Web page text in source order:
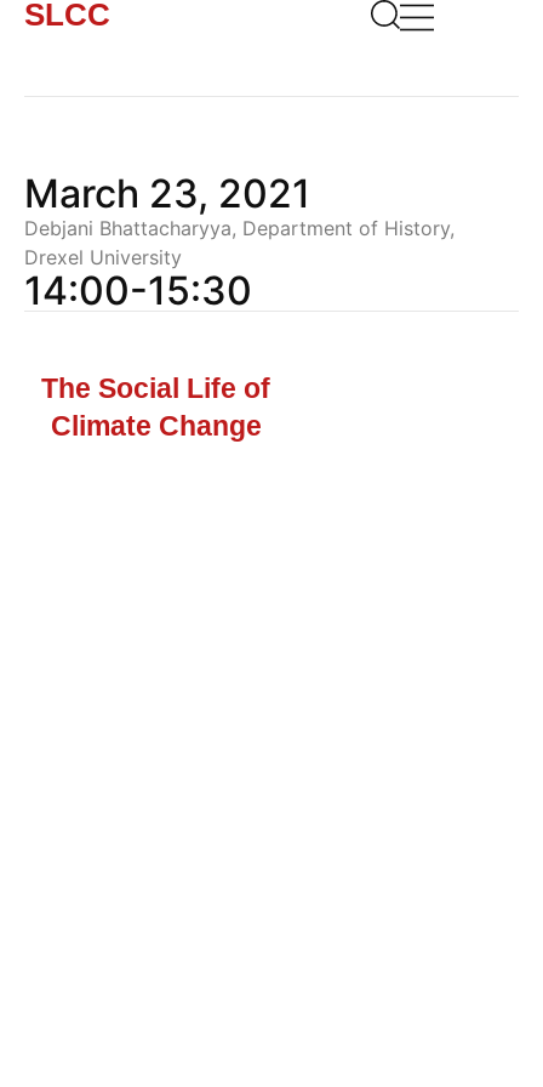
SLCC
March 23, 2021
Debjani Bhattacharyya, Department of History,
Drexel University
14:00-15:30
The Social Life of
Climate Change